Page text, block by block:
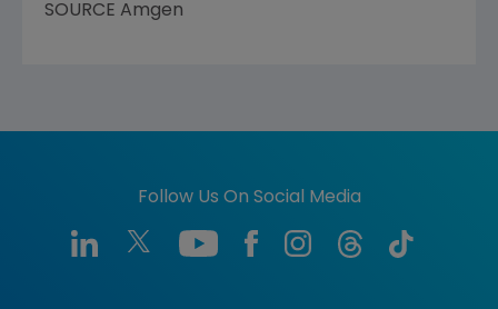
SOURCE Amgen
Follow Us On Social Media